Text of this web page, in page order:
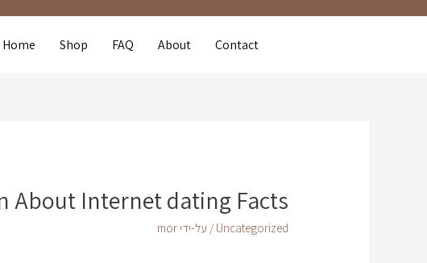
Home Shop FAQ About Contact
About Internet dating Facts
Uncategorized / על-ידי mor